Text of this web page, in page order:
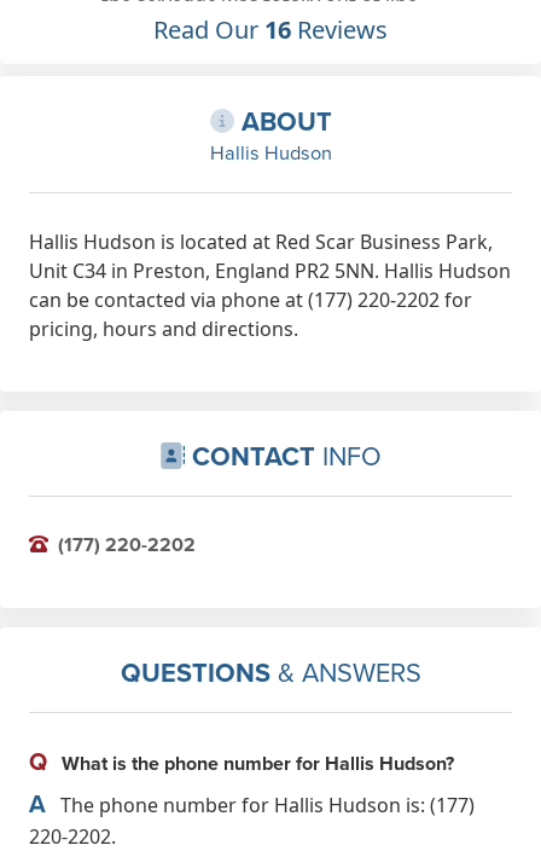
Read Our 16 Reviews
ABOUT
Hallis Hudson
Hallis Hudson is located at Red Scar Business Park,
Unit C34 in Preston, England PR2 5NN. Hallis Hudson
can be contacted via phone at (177) 220-2202 for
pricing, hours and directions.
CONTACT INFO
(177) 220-2202
QUESTIONS& ANSWERS
Q What is the phone number for Hallis Hudson?
A The phone number for Hallis Hudson is: (177)
220-2202.